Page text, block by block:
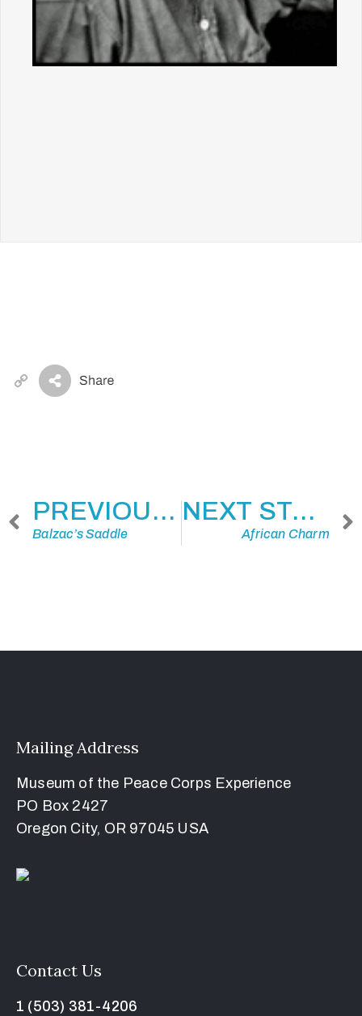
Copy
Link
PREVIOUS STORY
Balzac’s Saddle
NEXT STORY
African Charm
Mailing Address
Museum of the Peace Corps Experience
PO Box 2427
Oregon City, OR 97045 USA
Contact Us
1 (503) 381-4206